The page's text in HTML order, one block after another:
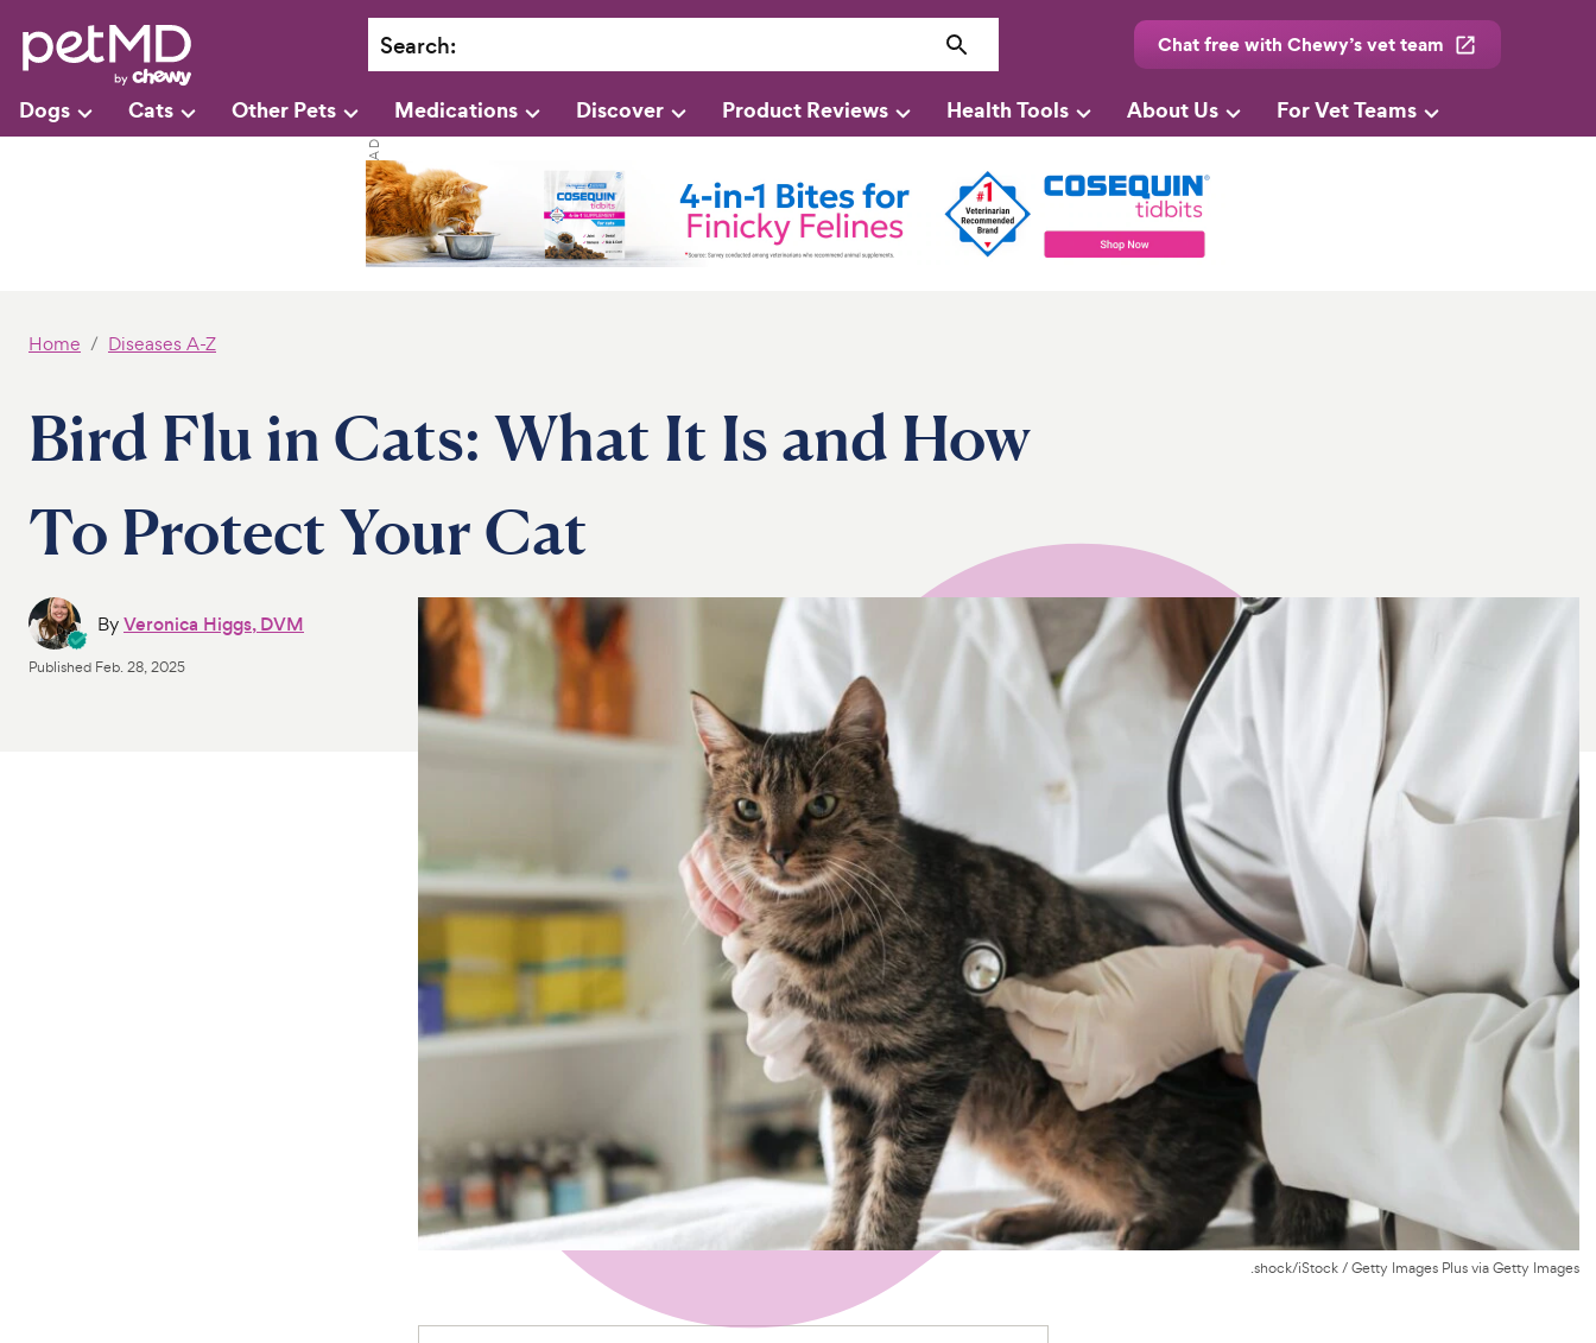
Search: Chat free with Chewy’s vet team
Dogs Cats Other Pets Medications Discover Product Reviews Health Tools About Us For Vet Teams
Home Diseases A-Z
Bird Flu in Cats: What It Is and How
To Protect Your Cat
ByVeronica Higgs, DVM
Published Feb. 28, 2025
.shock/iStock / Getty Images Plus via Getty Images